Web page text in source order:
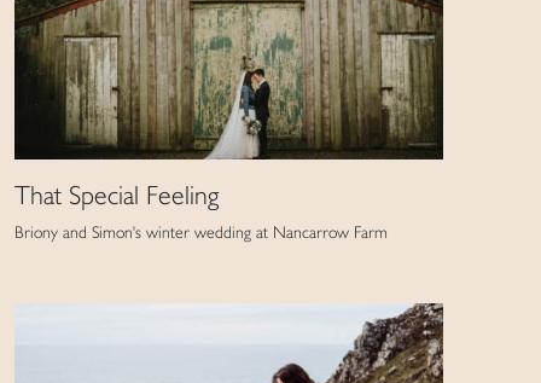
That Special Feeling
Briony and Simon's winter wedding at Nancarrow Farm